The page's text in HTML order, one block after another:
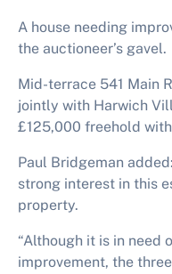
A house needing
the auctioneer’s gavel.
Mid-terrace 541 Main
jointly with Harwich
£125,000 freehold
Paul Bridgeman
strong interest in this
property.
“Although it is in need
improvement, the